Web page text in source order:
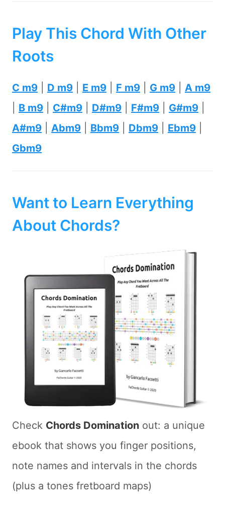
Play This Chord With Other
Roots
C m9 D m9 E m9 F m9 G m9
A m9
B m9 C#m9 D#m9 F#m9 G#m9
A#m9
Abm9 Bbm9 Dbm9 Ebm9
Gbm9
Want to Learn Everything
About Chords?
Check Chords Domination out: a unique
ebook that shows you finger positions,
note names and intervals in the chords
(plus a tones fretboard maps)